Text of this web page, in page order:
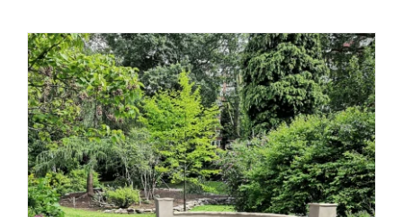
multiple
variants.
The
options
may
be
chosen
on
the